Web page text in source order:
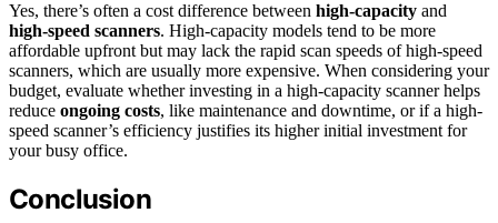
Yes, there’s often a cost difference between high-capacity and
high-speed scanners. High-capacity models tend to be more
affordable upfront but may lack the rapid scan speeds of high-speed
scanners, which are usually more expensive. When considering your
budget, evaluate whether investing in a high-capacity scanner helps
reduce ongoing costs, like maintenance and downtime, or if a high-
speed scanner’s efficiency justifies its higher initial investment for
your busy office.
Conclusion